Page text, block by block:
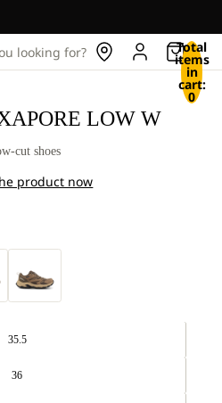
looking for? Total
items
in
cart:
0
LOW W
cut shoes
product now
35.5
36